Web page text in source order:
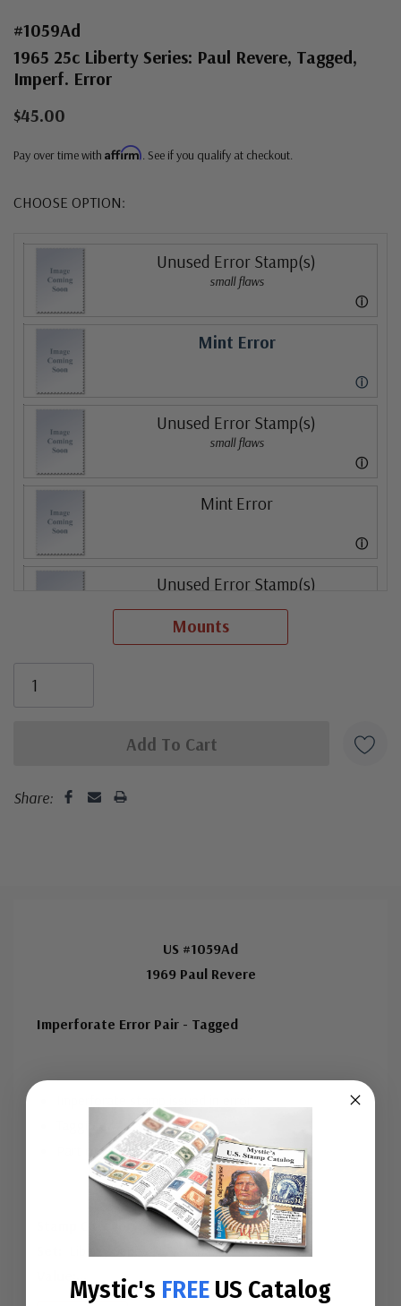
#1059Ad
1965 25c Liberty Series: Paul Revere, Tagged,
Imperf. Error
$45.00
Pay over time with Affirm . See if you qualify at checkout.
CHOOSE OPTION:
Unused Error Stamp(s)
small flaws
ⓘ
Mint Error
ⓘ
Unused Error Stamp(s)
small flaws
ⓘ
Mint Error
ⓘ
Unused Error Stamp(s)
Mounts
Share:
US #1059Ad
1969 Paul Revere
Imperforate Error Pair - Tagged
Tagging was an error
Part of Liberty Series
Stamp Category:Definitive
Mystic's FREE US Catalog